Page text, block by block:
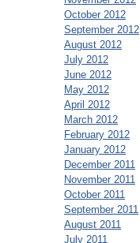
October 2012
September 2012
August 2012
July 2012
June 2012
May 2012
April 2012
March 2012
February 2012
January 2012
December 2011
November 2011
October 2011
September 2011
August 2011
July 2011